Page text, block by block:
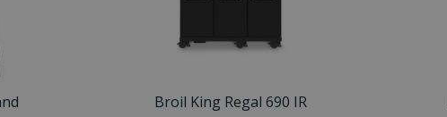
Broil King Regal 690 IR